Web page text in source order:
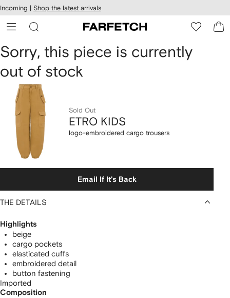
Skip to
main
content
Incoming | Shop the latest arrivals
ETRO
KIDS
logo-
embroidered
cargo
trousers
Sorry, this piece is currently
out of stock
Sold Out
ETRO KIDS
logo-embroidered cargo trousers
Email If It's Back
THE DETAILS
Highlights
beige
cargo pockets
elasticated cuffs
embroidered detail
button fastening
Imported
Composition